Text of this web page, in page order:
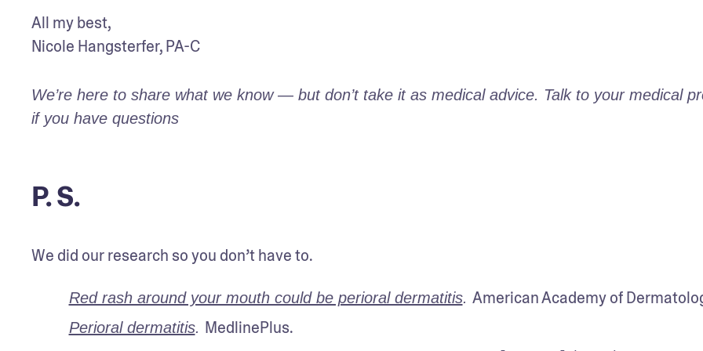
All my best,
Nicole Hangsterfer, PA-C
We’re here to share what we know — but don’t take it as medical advice. Talk to your medical
if you have questions
P. S.
We did our research so you don’t have to.
Red rash around your mouth could be perioral dermatitis. American Academy of
Perioral dermatitis. MedlinePlus.